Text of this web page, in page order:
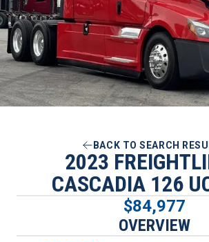
BACK TO SEARCH
2023
CASCADIA 126
$84,977
OVERVIEW